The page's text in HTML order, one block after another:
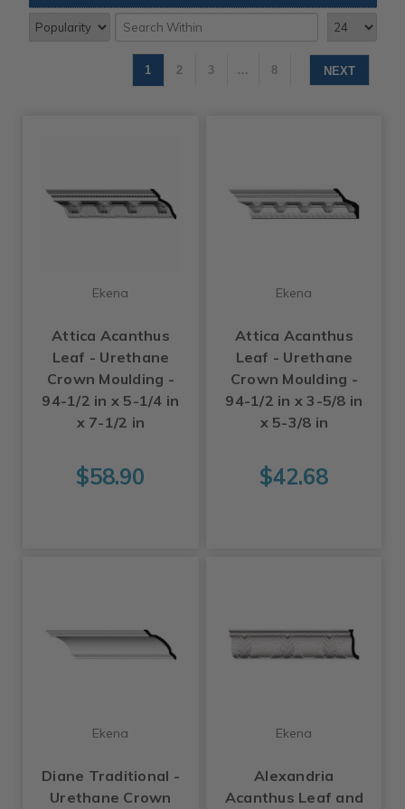
1 2 3 … 8 NEXT
Ekena
Attica Acanthus
Leaf - Urethane
Crown Moulding -
94-1/2 in x 5-1/4 in
x 7-1/2 in
$58.90
Ekena
Attica Acanthus
Leaf - Urethane
Crown Moulding -
94-1/2 in x 3-5/8 in
x 5-3/8 in
$42.68
Ekena
Diane Traditional -
Urethane Crown
Ekena
Alexandria
Acanthus Leaf and